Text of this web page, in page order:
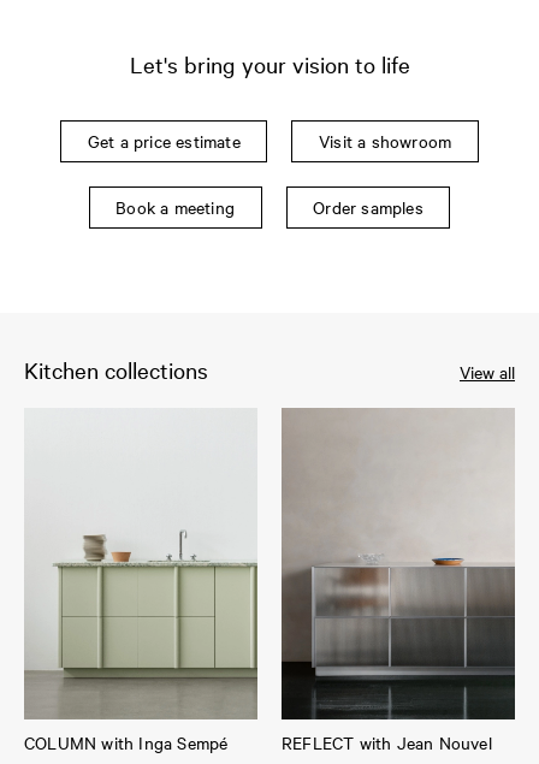
Let's bring your vision to life
Get a price estimate Visit a showroom
Book a meeting Order samples
Kitchen collections View all
COLUMN with Inga Sempé REFLECT with Jean Nouvel